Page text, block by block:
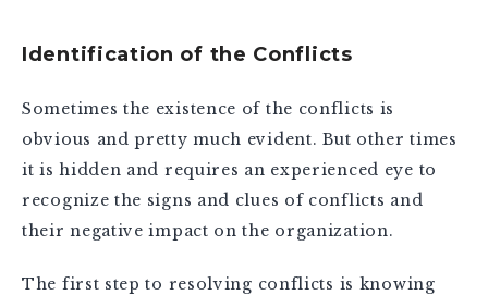
Identification of the Conflicts
Sometimes the existence of the conflicts is
obvious and pretty much evident. But other times
it is hidden and requires an experienced eye to
recognize the signs and clues of conflicts and
their negative impact on the organization.
The first step to resolving conflicts is knowing